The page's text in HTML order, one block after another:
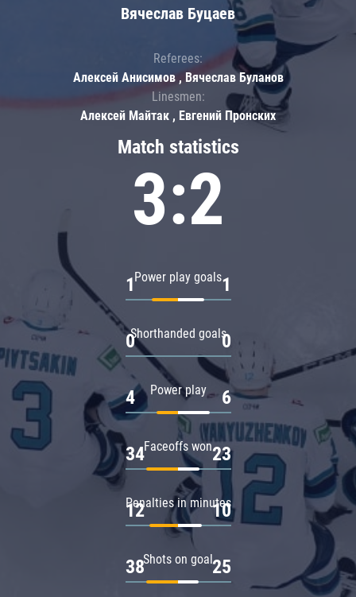
Match statistics
3:2
Power play goals
1 1
Shorthanded goals
0 0
Power play
4 6
Faceoffs won
34 23
Penalties in minutes
12 10
Shots on goal
38 25
Вячеслав Буцаев
Referees:
Алексей Анисимов , Вячеслав Буланов
Linesmen:
Алексей Майтак , Евгений Пронских